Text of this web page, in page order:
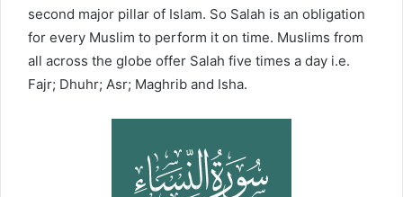
second major pillar of Islam. So Salah is an obligation
for every Muslim to perform it on time. Muslims from
all across the globe offer Salah five times a day i.e.
Fajr; Dhuhr; Asr; Maghrib and Isha.